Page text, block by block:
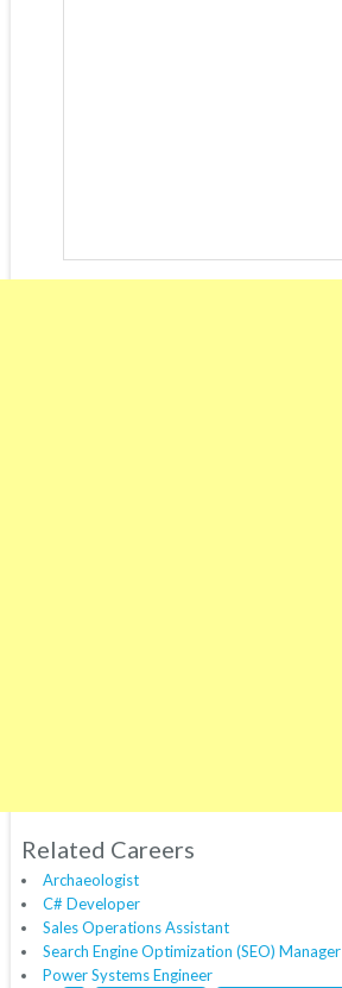
Related Careers
Archaeologist
C# Developer
Sales Operations Assistant
Search Engine Optimization (SEO) Manager
Power Systems Engineer